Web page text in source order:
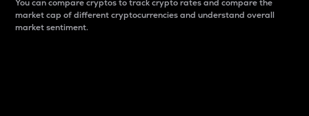
You can compare cryptos to track crypto rates and compare the
market cap of different cryptocurrencies and understand overall
market sentiment.